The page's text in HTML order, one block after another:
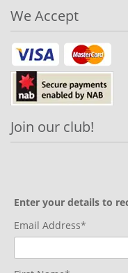
We Accept
Join our club!
Enter your details to
Email Address*